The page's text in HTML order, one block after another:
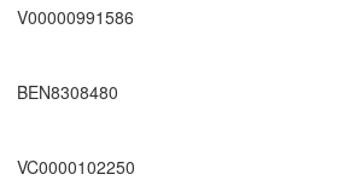
V00000991586
BEN8308480
VC0000102250